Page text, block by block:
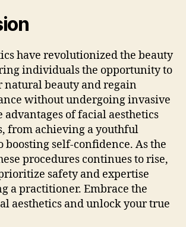
have revolutionized the beauty
individuals the opportunity to
natural beauty and regain
without undergoing invasive
advantages of facial aesthetics
from achieving a youthful
boosting self-confidence. As the
procedures continues to rise,
safety and expertise
a practitioner. Embrace the
aesthetics and unlock your true